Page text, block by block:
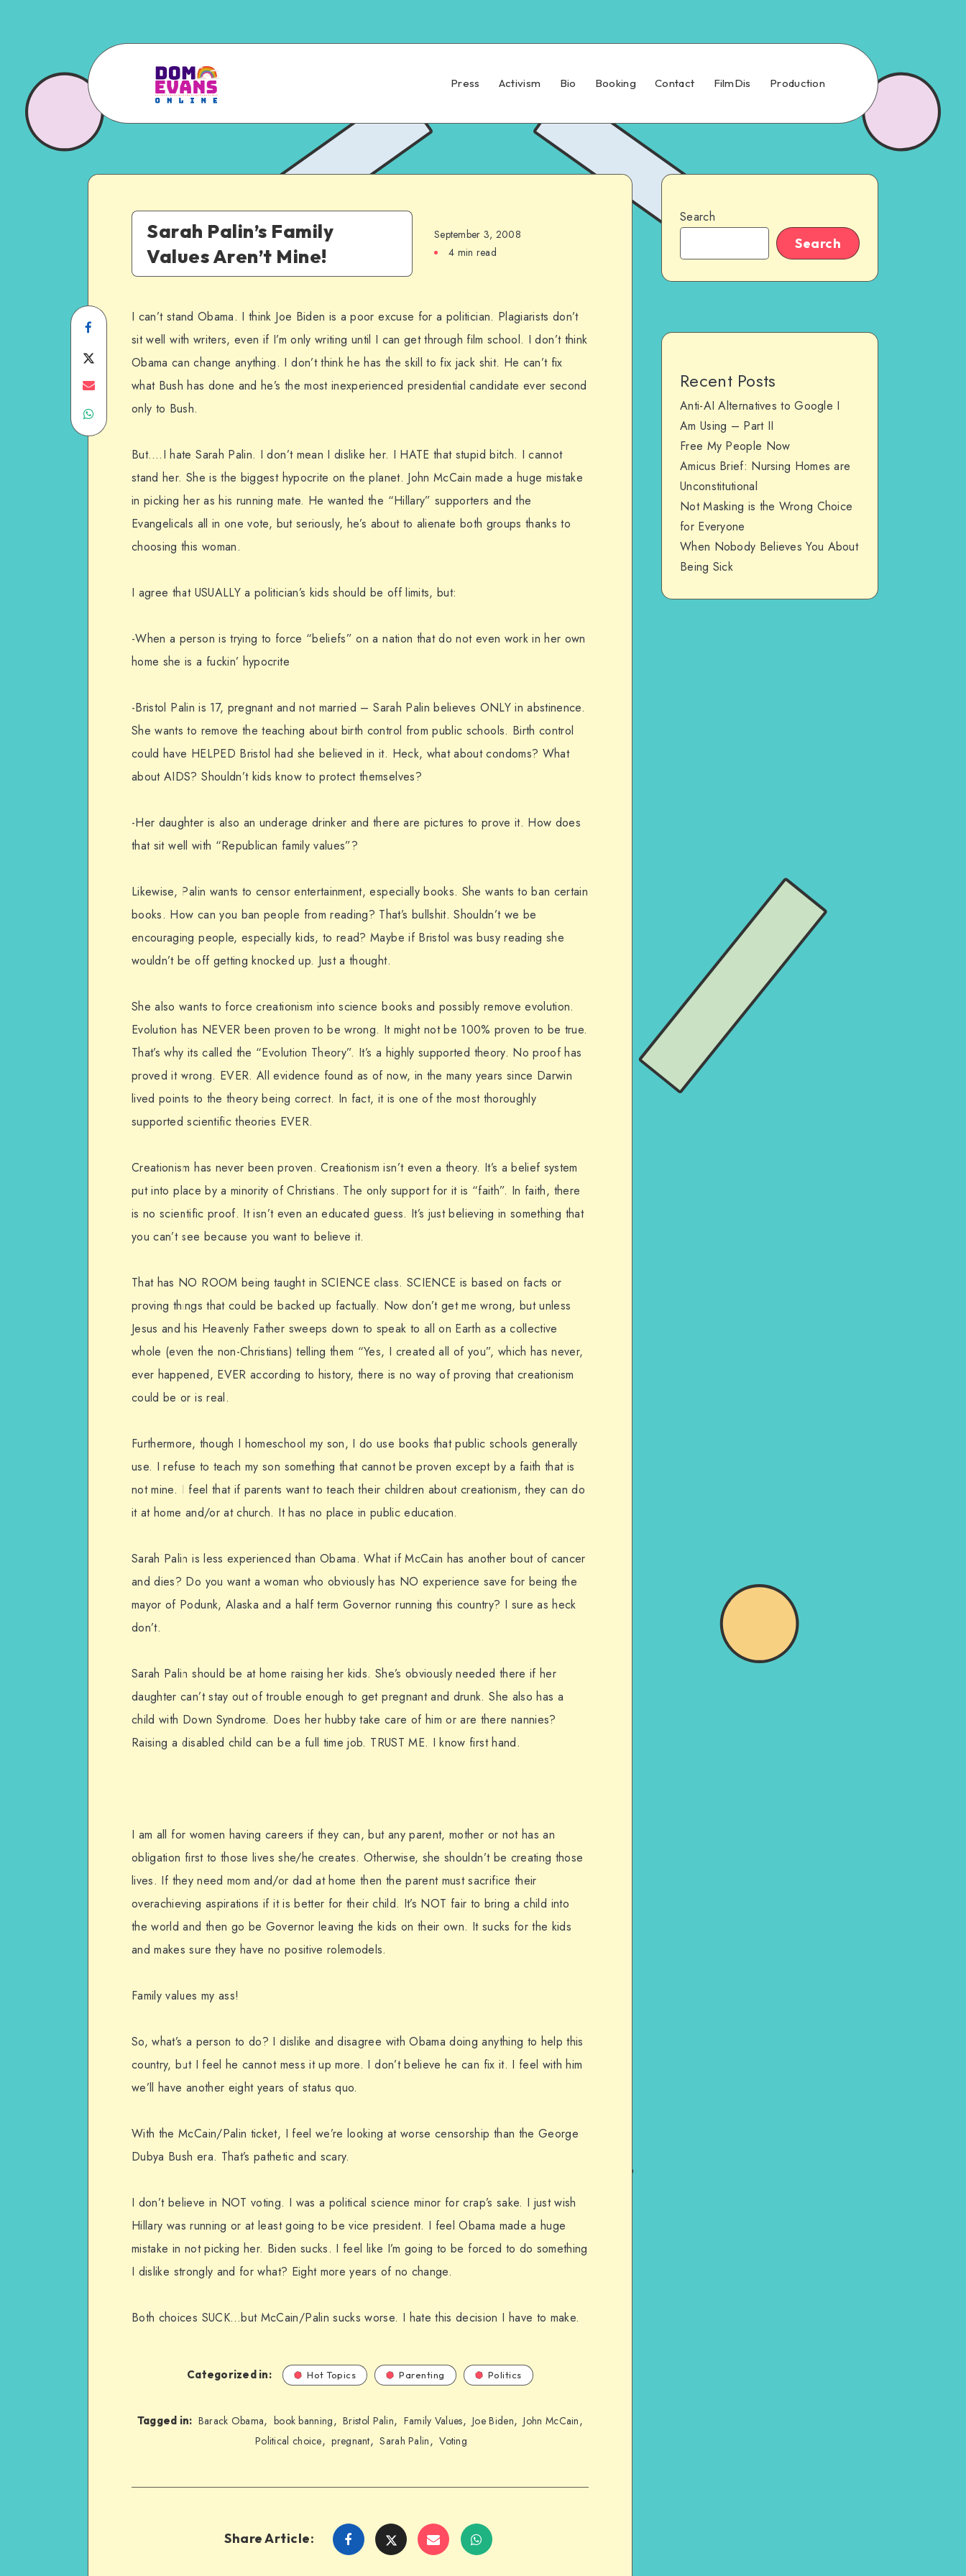
Press Activism Bio Booking Contact FilmDis Production
Sarah Palin’s Family
Values Aren’t Mine!
September 3, 2008
4 min read
Share
on
Facebook
on
Share
Share
WhatsApp
I can’t stand Obama. I think Joe Biden is a poor excuse for a politician. Plagiarists don’t
sit well with writers, even if I’m only writing until I can get through film school. I don’t think
Obama can change anything. I don’t think he has the skill to fix jack shit. He can’t fix
what Bush has done and he’s the most inexperienced presidential candidate ever second
only to Bush.
But….I hate Sarah Palin. I don’t mean I dislike her. I HATE that stupid bitch. I cannot
stand her. She is the biggest hypocrite on the planet. John McCain made a huge mistake
in picking her as his running mate. He wanted the “Hillary” supporters and the
Evangelicals all in one vote, but seriously, he’s about to alienate both groups thanks to
choosing this woman.
I agree that USUALLY a politician’s kids should be off limits, but:
-When a person is trying to force “beliefs” on a nation that do not even work in her own
home she is a fuckin’ hypocrite
-Bristol Palin is 17, pregnant and not married – Sarah Palin believes ONLY in abstinence.
She wants to remove the teaching about birth control from public schools. Birth control
could have HELPED Bristol had she believed in it. Heck, what about condoms? What
about AIDS? Shouldn’t kids know to protect themselves?
-Her daughter is also an underage drinker and there are pictures to prove it. How does
that sit well with “Republican family values”?
Likewise, Palin wants to censor entertainment, especially books. She wants to ban certain
books. How can you ban people from reading? That’s bullshit. Shouldn’t we be
encouraging people, especially kids, to read? Maybe if Bristol was busy reading she
wouldn’t be off getting knocked up. Just a thought.
She also wants to force creationism into science books and possibly remove evolution.
Evolution has NEVER been proven to be wrong. It might not be 100% proven to be true.
That’s why its called the “Evolution Theory”. It’s a highly supported theory. No proof has
proved it wrong. EVER. All evidence found as of now, in the many years since Darwin
lived points to the theory being correct. In fact, it is one of the most thoroughly
supported scientific theories EVER.
Creationism has never been proven. Creationism isn’t even a theory. It’s a belief system
put into place by a minority of Christians. The only support for it is “faith”. In faith, there
is no scientific proof. It isn’t even an educated guess. It’s just believing in something that
you can’t see because you want to believe it.
That has NO ROOM being taught in SCIENCE class. SCIENCE is based on facts or
proving things that could be backed up factually. Now don’t get me wrong, but unless
Jesus and his Heavenly Father sweeps down to speak to all on Earth as a collective
whole (even the non-Christians) telling them “Yes, I created all of you”, which has never,
ever happened, EVER according to history, there is no way of proving that creationism
could be or is real.
Furthermore, though I homeschool my son, I do use books that public schools generally
use. I refuse to teach my son something that cannot be proven except by a faith that is
not mine. I feel that if parents want to teach their children about creationism, they can do
it at home and/or at church. It has no place in public education.
Sarah Palin is less experienced than Obama. What if McCain has another bout of cancer
and dies? Do you want a woman who obviously has NO experience save for being the
mayor of Podunk, Alaska and a half term Governor running this country? I sure as heck
don’t.
Sarah Palin should be at home raising her kids. She’s obviously needed there if her
daughter can’t stay out of trouble enough to get pregnant and drunk. She also has a
child with Down Syndrome. Does her hubby take care of him or are there nannies?
Raising a disabled child can be a full time job. TRUST ME. I know first hand.
I am all for women having careers if they can, but any parent, mother or not has an
obligation first to those lives she/he creates. Otherwise, she shouldn’t be creating those
lives. If they need mom and/or dad at home then the parent must sacrifice their
overachieving aspirations if it is better for their child. It’s NOT fair to bring a child into
the world and then go be Governor leaving the kids on their own. It sucks for the kids
and makes sure they have no positive rolemodels.
Family values my ass!
So, what’s a person to do? I dislike and disagree with Obama doing anything to help this
country, but I feel he cannot mess it up more. I don’t believe he can fix it. I feel with him
we’ll have another eight years of status quo.
With the McCain/Palin ticket, I feel we’re looking at worse censorship than the George
Dubya Bush era. That’s pathetic and scary.
I don’t believe in NOT voting. I was a political science minor for crap’s sake. I just wish
Hillary was running or at least going to be vice president. I feel Obama made a huge
mistake in not picking her. Biden sucks. I feel like I’m going to be forced to do something
I dislike strongly and for what? Eight more years of no change.
Both choices SUCK…but McCain/Palin sucks worse. I hate this decision I have to make.
Categorized in: Hot Topics Parenting Politics
Tagged in: Barack Obama, book banning, Bristol Palin, Family Values, Joe Biden, John McCain,
Political choice, pregnant, Sarah Palin, Voting
Share Article:
Share
Share Share Share
Search
Search
Recent Posts
Anti-AI Alternatives to Google I
Am Using – Part II
Free My People Now
Amicus Brief: Nursing Homes are
Unconstitutional
Not Masking is the Wrong Choice
for Everyone
When Nobody Believes You About
Being Sick